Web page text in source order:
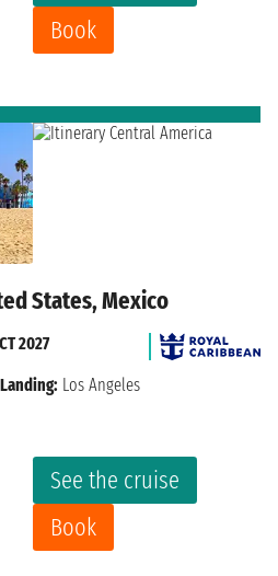
Book
States, Mexico
See the cruise
Book
2027
Landing: Los Angeles